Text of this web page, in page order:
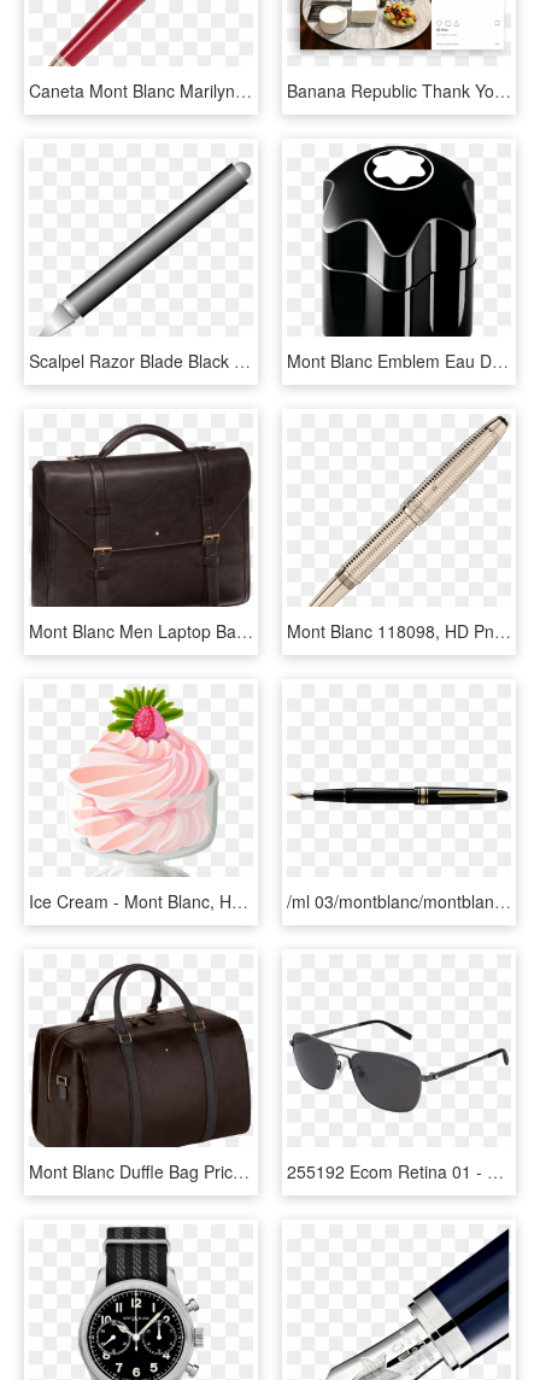
Caneta Mont Blanc Marilyn Monroe, HD Png Download Banana Republic Thank You Event - Mont Blanc, HD Png Download
Scalpel Razor Blade Black - Mont Blanc Pen 2866, HD Png Download Mont Blanc Emblem Eau De Toilette 100ml, HD Png Download
Mont Blanc Men Laptop Bag, HD Png Download Mont Blanc 118098, HD Png Download
Ice Cream - Mont Blanc, HD Png Download /ml 03/montblanc/montblanc Meisterstuck Classique Fountain - Mont Blanc Pen, HD Png Download
Mont Blanc Duffle Bag Price, HD Png Download 255192 Ecom Retina 01 - Mont Blanc Sunglasses, HD Png Download